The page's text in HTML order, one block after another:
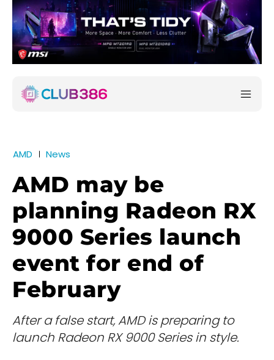
AMD News
AMD may be
planning Radeon RX
9000 Series launch
event for end of
February
After a false start, AMD is preparing to
launch Radeon RX 9000 Series in style.